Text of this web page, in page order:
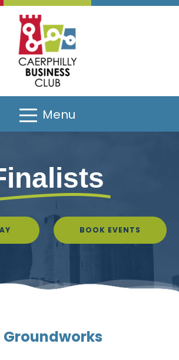
Menu
BOOK EVENTS
Groundworks
Sponsors
Gallery